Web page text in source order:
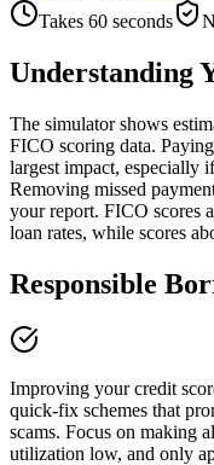
Takes 60 seconds
Understanding
The simulator shows
FICO scoring data.
largest impact, especially
Removing missed
your report. FICO scores
loan rates, while scores
Responsible
Improving your credit
quick-fix schemes that
scams. Focus on making
utilization low, and only